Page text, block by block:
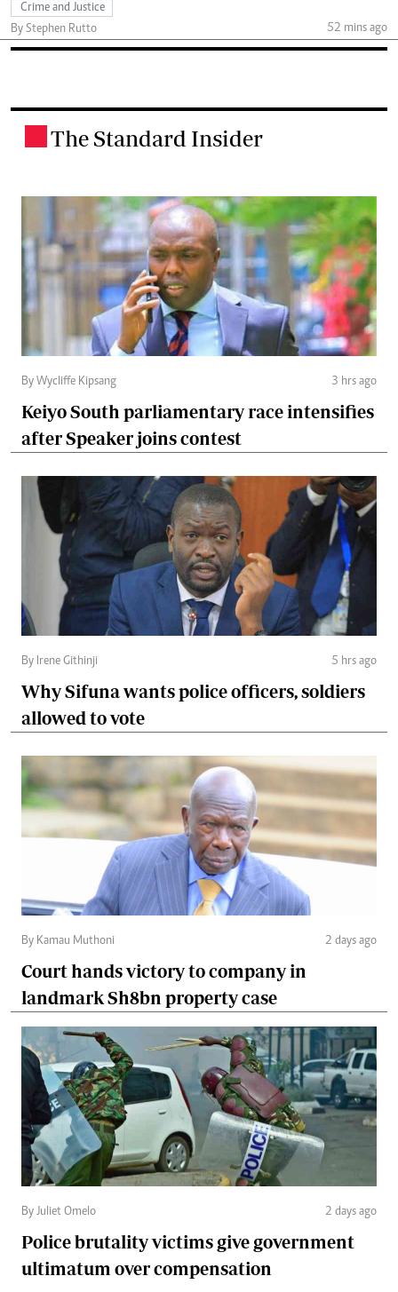
Crime and Justice
By Stephen Rutto
52 mins ago
The Standard Insider
By Wycliffe Kipsang 3 hrs ago
Keiyo South parliamentary race intensifies
after Speaker joins contest
By Irene Githinji 5 hrs ago
Why Sifuna wants police officers, soldiers
allowed to vote
By Kamau Muthoni 2 days ago
Court hands victory to company in
landmark Sh8bn property case
By Juliet Omelo 2 days ago
Police brutality victims give government
ultimatum over compensation